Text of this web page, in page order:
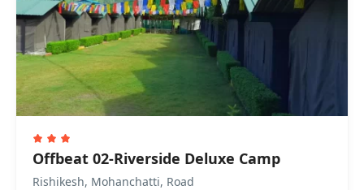
Offbeat 02-Riverside Deluxe Camp
Rishikesh, Mohanchatti, Road